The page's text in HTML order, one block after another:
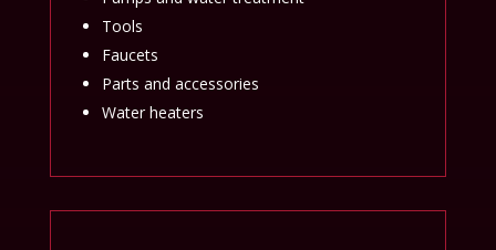
Tools
Faucets
Parts and accessories
Water heaters